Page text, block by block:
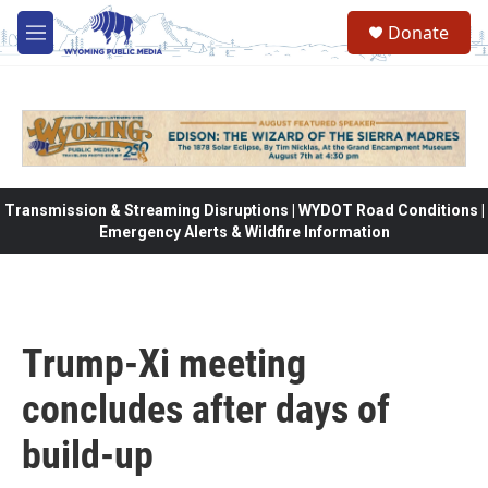
Skip to main content
M
e
Donate
Transmission & Streaming Disruptions | WYDOT Road Conditions |
Emergency Alerts & Wildfire Information
Trump-Xi meeting
concludes after days of
build-up